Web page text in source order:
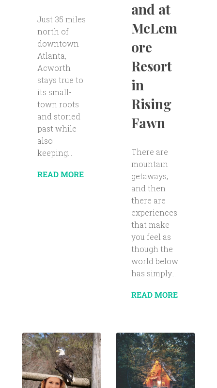
Just 35 miles
north of
downtown
Atlanta,
Acworth
stays true to
its small-
town roots
and storied
past while
also
keeping...
READ MORE
and at
McLem
ore
Resort
in
Rising
Fawn
There are
mountain
getaways,
and then
there are
experiences
that make
you feel as
though the
world below
has simply...
READ MORE